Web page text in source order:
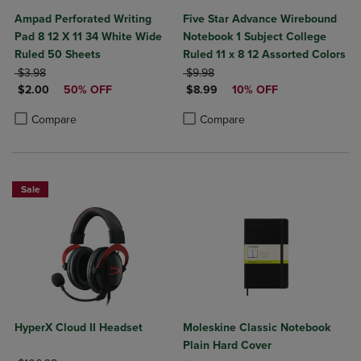
Ampad Perforated Writing
Pad 8 12 X 11 34 White Wide
Ruled 50 Sheets
ORIGINAL PRICE
$3.98
DISCOUNTED PRICE
$2.00 50% OFF
Compare
Product added, Select 2 to 4 Products to Compare, Items added for
Product removed, Select 2 to 4 Products to Compare, Items added
Five Star Advance Wirebound
Notebook 1 Subject College
Ruled 11 x 8 12 Assorted Colors
ORIGINAL PRICE
$9.98
DISCOUNTED PRICE
$8.99 10% OFF
Compare
Product added, Select 2 to 4
Product removed, Select 2 to 4
Sale
HyperX Cloud II Headset
Moleskine Classic Notebook
Plain Hard Cover